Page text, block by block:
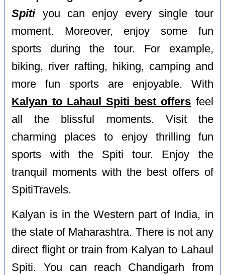
Spitiyou can enjoy every single tour
moment. Moreover, enjoy some fun
sports during the tour. For example,
biking, river rafting, hiking, camping and
more fun sports are enjoyable. With
Kalyan to Lahaul Spiti best offers feel
all the blissful moments. Visit the
charming places to enjoy thrilling fun
sports with the Spiti tour. Enjoy the
tranquil moments with the best offers of
SpitiTravels.
Kalyan is in the Western part of India, in
the state of Maharashtra. There is not any
direct flight or train from Kalyan to Lahaul
Spiti. You can reach Chandigarh from